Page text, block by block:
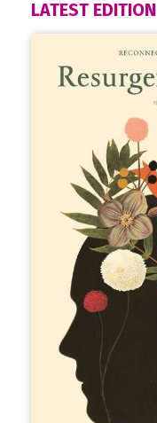
LATEST EDITION